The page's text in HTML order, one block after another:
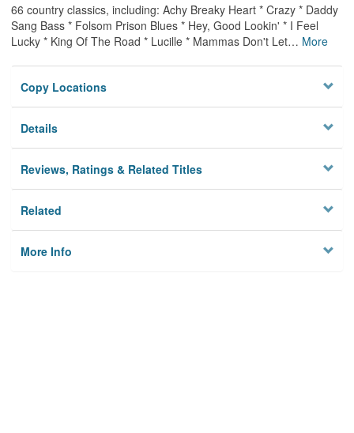
66 country classics, including: Achy Breaky Heart * Crazy * Daddy
Sang Bass * Folsom Prison Blues * Hey, Good Lookin' * I Feel
Lucky * King Of The Road * Lucille * Mammas Don't Let… More
Copy Locations
Details
Reviews, Ratings & Related Titles
Related
More Info